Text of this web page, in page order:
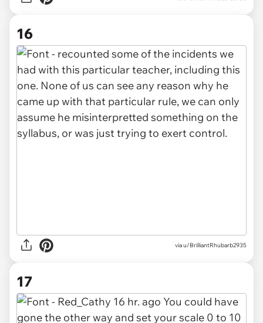
16
via u/BrilliantRhubarb2935
17